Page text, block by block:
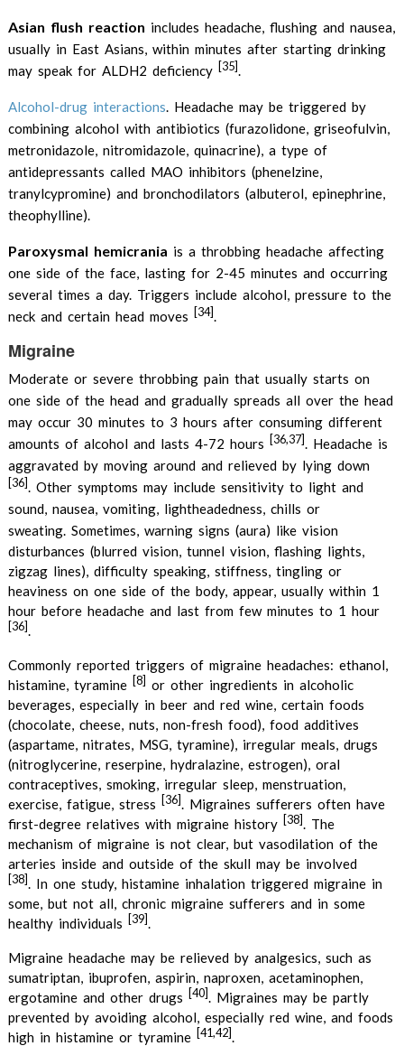
Asian flush reaction includes headache, flushing and nausea,
usually in East Asians, within minutes after starting drinking
may speak for ALDH2 deficiency [35].
Alcohol-drug interactions. Headache may be triggered by
combining alcohol with antibiotics (furazolidone, griseofulvin,
metronidazole, nitromidazole, quinacrine), a type of
antidepressants called MAO inhibitors (phenelzine,
tranylcypromine) and bronchodilators (albuterol, epinephrine,
theophylline).
Paroxysmal hemicrania is a throbbing headache affecting
one side of the face, lasting for 2-45 minutes and occurring
several times a day. Triggers include alcohol, pressure to the
neck and certain head moves [34].
Migraine
Moderate or severe throbbing pain that usually starts on
one side of the head and gradually spreads all over the head
may occur 30 minutes to 3 hours after consuming different
amounts of alcohol and lasts 4-72 hours [36,37]. Headache is
aggravated by moving around and relieved by lying down
[36]. Other symptoms may include sensitivity to light and
sound, nausea, vomiting, lightheadedness, chills or
sweating. Sometimes, warning signs (aura) like vision
disturbances (blurred vision, tunnel vision, flashing lights,
zigzag lines), difficulty speaking, stiffness, tingling or
heaviness on one side of the body, appear, usually within 1
hour before headache and last from few minutes to 1 hour
[36].
Commonly reported triggers of migraine headaches: ethanol,
histamine, tyramine [8] or other ingredients in alcoholic
beverages, especially in beer and red wine, certain foods
(chocolate, cheese, nuts, non-fresh food), food additives
(aspartame, nitrates, MSG, tyramine), irregular meals, drugs
(nitroglycerine, reserpine, hydralazine, estrogen), oral
contraceptives, smoking, irregular sleep, menstruation,
exercise, fatigue, stress [36]. Migraines sufferers often have
first-degree relatives with migraine history [38]. The
mechanism of migraine is not clear, but vasodilation of the
arteries inside and outside of the skull may be involved
[38].In one study, histamine inhalation triggered migraine in
some, but not all, chronic migraine sufferers and in some
healthy individuals [39].
Migraine headache may be relieved by analgesics, such as
sumatriptan, ibuprofen, aspirin, naproxen, acetaminophen,
ergotamine and other drugs [40]. Migraines may be partly
prevented by avoiding alcohol, especially red wine, and foods
high in histamine or tyramine [41,42].